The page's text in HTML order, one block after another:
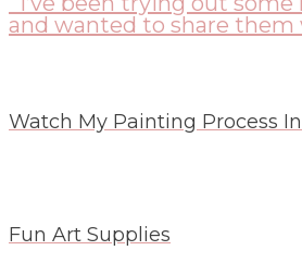
and wanted to share them
Watch My Painting Process
Fun Art Supplies